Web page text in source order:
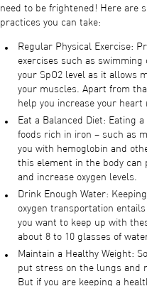
need to be frightened! Here are
practices you can take:
Regular Physical Exercise:
exercises such as
your SpO2 level as it allows
your muscles. Apart from
help you increase your heart
Eat a Balanced Diet: Eating
foods rich in iron – such as
you with hemoglobin and
this element in the body
and increase oxygen levels.
Drink Enough Water:
oxygen transportation
you want to keep up with
about 8 to 10 glasses of
Maintain a Healthy Weight:
put stress on the lungs and
But if you are keeping a